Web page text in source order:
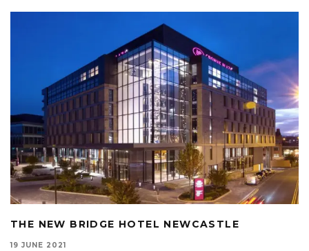
THE NEW BRIDGE HOTEL NEWCASTLE
19 JUNE 2021